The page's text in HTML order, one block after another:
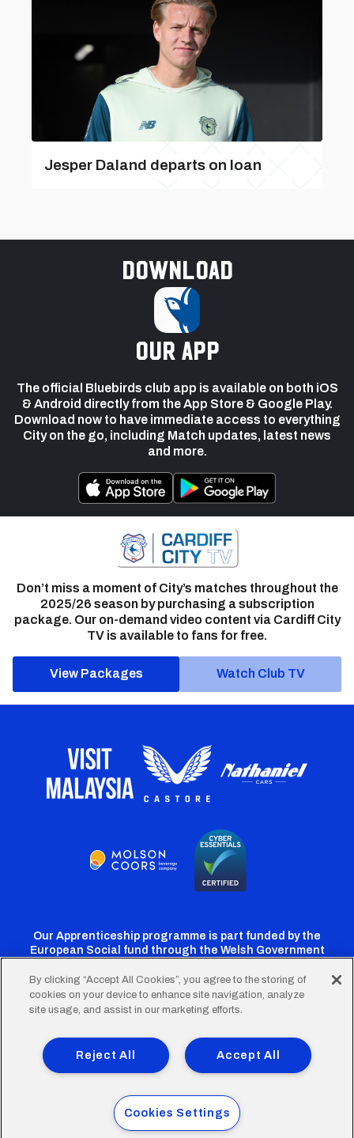
Jesper Daland departs on loan
Download
our app
The official Bluebirds club app is available on both iOS
& Android directly from the App Store & Google Play.
Download now to have immediate access to everything
City on the go, including Match updates, latest news
and more.
Don’t miss a moment of City’s matches throughout the
2025/26 season by purchasing a subscription
package. Our on-demand video content via Cardiff City
TV is available to fans for free.
View Packages Watch Club TV
Our Apprenticeship programme is part funded by the
European Social fund through the Welsh Government
Cardiff
Twitter
Cardiff
Facebook
Cardiff
Instagram
CardiffCardiff
TikTok
FooterTerms of Use Accessibility
Company Details
Privacy Policy
Cookie Policy
© 2026 Cardiff City Football Club Ltd.
By clicking “Accept All Cookies”, you agree to the storing of
cookies on your device to enhance site navigation, analyze
site usage, and assist in our marketing efforts.
Accept All
Reject All
Cookies Settings